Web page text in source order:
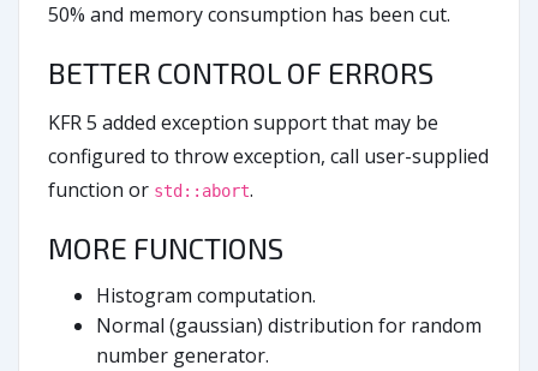
50% and memory consumption has been cut.
BETTER CONTROL OF ERRORS
KFR 5 added exception support that may be
configured to throw exception, call user-supplied
function or std::abort.
MORE FUNCTIONS
Histogram computation.
Normal (gaussian) distribution for random
number generator.